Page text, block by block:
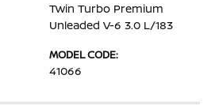
Twin Turbo Premium
Unleaded V-6 3.0 L/183
MODEL CODE:
41066